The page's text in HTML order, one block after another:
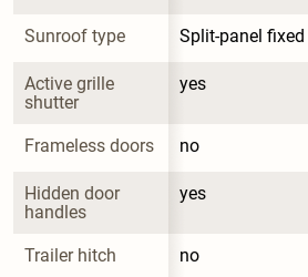
Sunroof type Split-panel
Active grille
shutter
yes
Frameless doors no
Hidden door
handles
yes
Trailer hitch no